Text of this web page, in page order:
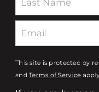
This site is protected by
andTerms of Service